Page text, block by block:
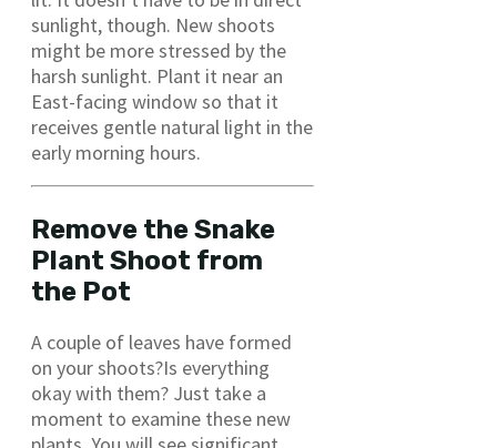
sunlight, though. New shoots
might be more stressed by the
harsh sunlight. Plant it near an
East-facing window so that it
receives gentle natural light in the
early morning hours.
Remove the Snake
Plant Shoot from
the Pot
A couple of leaves have formed
on your shoots?Is everything
okay with them? Just take a
moment to examine these new